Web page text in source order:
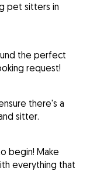
pet sitters in
the perfect
request!
there's a
sitter.
begin! Make
everything that